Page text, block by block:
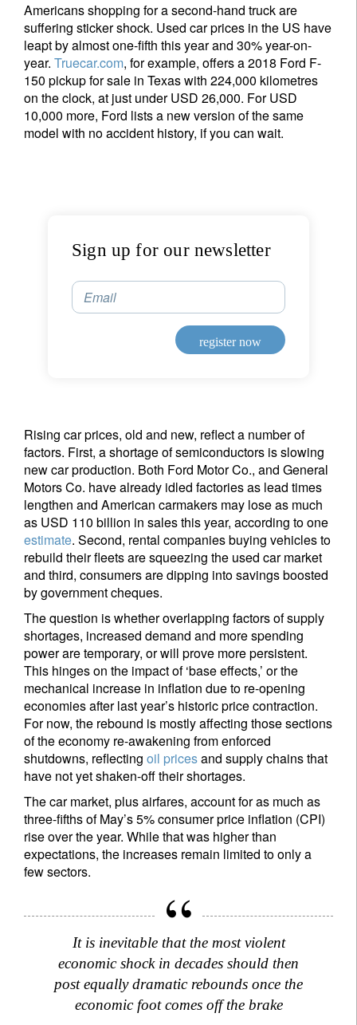
Americans shopping for a second-hand truck are
suffering sticker shock. Used car prices in the US have
leapt by almost one-fifth this year and 30% year-on-
year. Truecar.com, for example, offers a 2018 Ford F-
150 pickup for sale in Texas with 224,000 kilometres
on the clock, at just under USD 26,000. For USD
10,000 more, Ford lists a new version of the same
model with no accident history, if you can wait.
Sign up for our newsletter
Email
register now
Rising car prices, old and new, reflect a number of
factors. First, a shortage of semiconductors is slowing
new car production. Both Ford Motor Co., and General
Motors Co. have already idled factories as lead times
lengthen and American carmakers may lose as much
as USD 110 billion in sales this year, according to one
estimate. Second, rental companies buying vehicles to
rebuild their fleets are squeezing the used car market
and third, consumers are dipping into savings boosted
by government cheques.
The question is whether overlapping factors of supply
shortages, increased demand and more spending
power are temporary, or will prove more persistent.
This hinges on the impact of ‘base effects,’ or the
mechanical increase in inflation due to re-opening
economies after last year’s historic price contraction.
For now, the rebound is mostly affecting those sections
of the economy re-awakening from enforced
shutdowns, reflecting oil pricesand supply chains that
have not yet shaken-off their shortages.
The car market, plus airfares, account for as much as
three-fifths of May’s 5% consumer price inflation (CPI)
rise over the year. While that was higher than
expectations, the increases remain limited to only a
few sectors.
It is inevitable that the most violent
economic shock in decades should then
post equally dramatic rebounds once the
economic foot comes off the brake